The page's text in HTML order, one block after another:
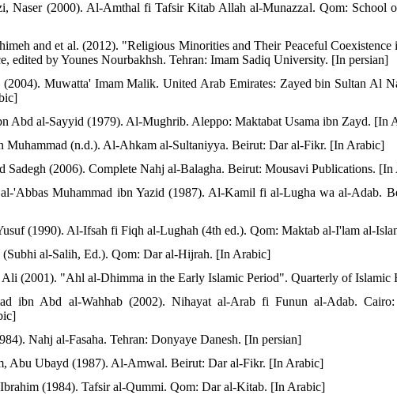
Naser (2000). Al-Amthal fi Tafsir Kitab Allah al-Munazzal. Qom:
and et al. (2012). "Religious Minorities and Their Peaceful
edited by Younes Nourbakhsh. Tehran: Imam Sadiq University. [In persian]
Muwatta' Imam Malik. United Arab Emirates: Zayed bin Sultan Al
Abd al-Sayyid (1979). Al-Mughrib. Aleppo: Maktabat Usama ibn Zayd. [In
Muhammad (n.d.). Al-Ahkam al-Sultaniyya. Beirut: Dar al-Fikr. [In Arabic]
Sadegh (2006). Complete Nahj al-Balagha. Beirut: Mousavi Publications.
'Abbas Muhammad ibn Yazid (1987). Al-Kamil fi al-Lugha wa al-Adab.
(1990). Al-Ifsah fi Fiqh al-Lughah (4th ed.). Qom: Maktab al-I'lam al-
(Subhi al-Salih, Ed.). Qom: Dar al-Hijrah. [In Arabic]
(2001). "Ahl al-Dhimma in the Early Islamic Period". Quarterly of Islamic
ibn Abd al-Wahhab (2002). Nihayat al-Arab fi Funun al-Adab.
Nahj al-Fasaha. Tehran: Donyaye Danesh. [In persian]
Abu Ubayd (1987). Al-Amwal. Beirut: Dar al-Fikr. [In Arabic]
(1984). Tafsir al-Qummi. Qom: Dar al-Kitab. [In Arabic]